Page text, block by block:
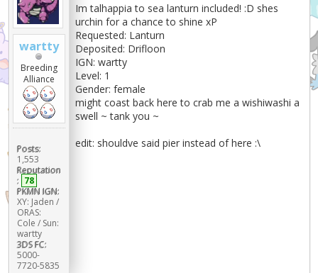
wartty
Breeding
Alliance
Posts:
1,553
Reputation
: 78
PKMN IGN:
XY: Jaden /
ORAS:
Cole / Sun:
wartty
3DS FC:
5000-
7720-5835
Im talhappia to sea lanturn included! :D shes
urchin for a chance to shine xP
Requested: Lanturn
Deposited: Drifloon
IGN: wartty
Level: 1
Gender: female
might coast back here to crab me a wishiwashi a
swell ~ tank you ~
edit: shouldve said pier instead of here :\